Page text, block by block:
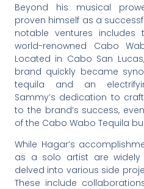
Beyond his musical
proven himself as a
notable ventures includes
world-renowned Cabo
Located in Cabo San
brand quickly became
tequila and an
Sammy’s dedication to
to the brand’s success,
of the Cabo Wabo Tequila
While Hagar’s
as a solo artist are widely
delved into various side
These include